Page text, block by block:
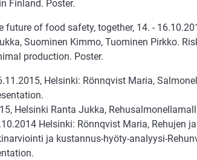
Finland. Poster.
future of food safety, together, 14. -
Suominen Kimmo, Tuominen Pirkko.
production. Poster.
Helsinki: Rönnqvist Maria,
Helsinki Ranta Jukka,
Helsinki: Rönnqvist Maria, Rehujen
ja kustannus-hyöty-analyysi-